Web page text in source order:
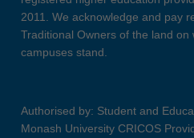
2011. We acknowledge and pay
Traditional Owners of the land on
campuses stand.
Authorised by: Student and
Monash University CRICOS